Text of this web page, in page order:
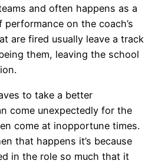
and often happens as a
on the coach’s
are fired usually leave a track
them, leaving the school
to take a better
come unexpectedly for the
come at inopportune times.
that happens it’s because
in the role so much that it